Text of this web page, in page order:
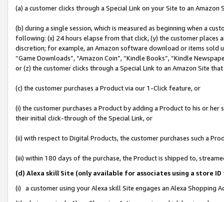
(a) a customer clicks through a Special Link on your Site to an Amazon
(b) during a single session, which is measured as beginning when a
following: (x) 24 hours elapse from that click, (y) the customer
discretion; for example, an Amazon software download or items sold
“Game Downloads”, “Amazon Coin”, “Kindle Books”, “Kindle
or (z) the customer clicks through a Special Link to an Amazon Site
(c) the customer purchases a Product via our 1-Click feature, or
(i) the customer purchases a Product by adding a Product to his or
their initial click-through of the Special Link, or
(ii) with respect to Digital Products, the customer purchases such a
(iii) within 180 days of the purchase, the Product is shipped to,
(d) Alexa skill Site (only available for associates using a store
(i) a customer using your Alexa skill Site engages an Alexa Shopping